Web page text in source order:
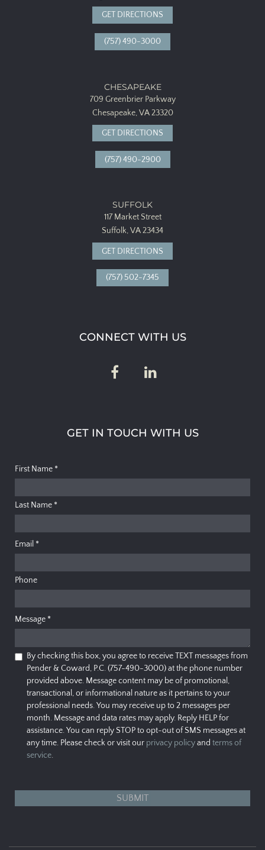
GET DIRECTIONS
(757) 490-3000
CHESAPEAKE
709 Greenbrier Parkway
Chesapeake, VA 23320
GET DIRECTIONS
(757) 490-2900
SUFFOLK
117 Market Street
Suffolk, VA 23434
GET DIRECTIONS
(757) 502-7345
CONNECT WITH US
GET IN TOUCH WITH US
First Name *
Last Name *
Email *
Phone
Message *
By checking this box, you agree to receive TEXT messages from
Pender & Coward, P.C. (757-490-3000) at the phone number
provided above. Message content may be of promotional,
transactional, or informational nature as it pertains to your
professional needs. You may receive up to 2 messages per
month. Message and data rates may apply. Reply HELP for
assistance. You can reply STOP to opt-out of SMS messages at
any time. Please check or visit our privacy policyand terms of
service.